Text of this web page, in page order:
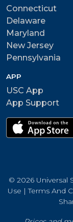
Connecticut
Delaware
Maryland
New Jersey
Pennsylvania
APP
USC App
App Support
© 2026 Universal
Use |Terms And